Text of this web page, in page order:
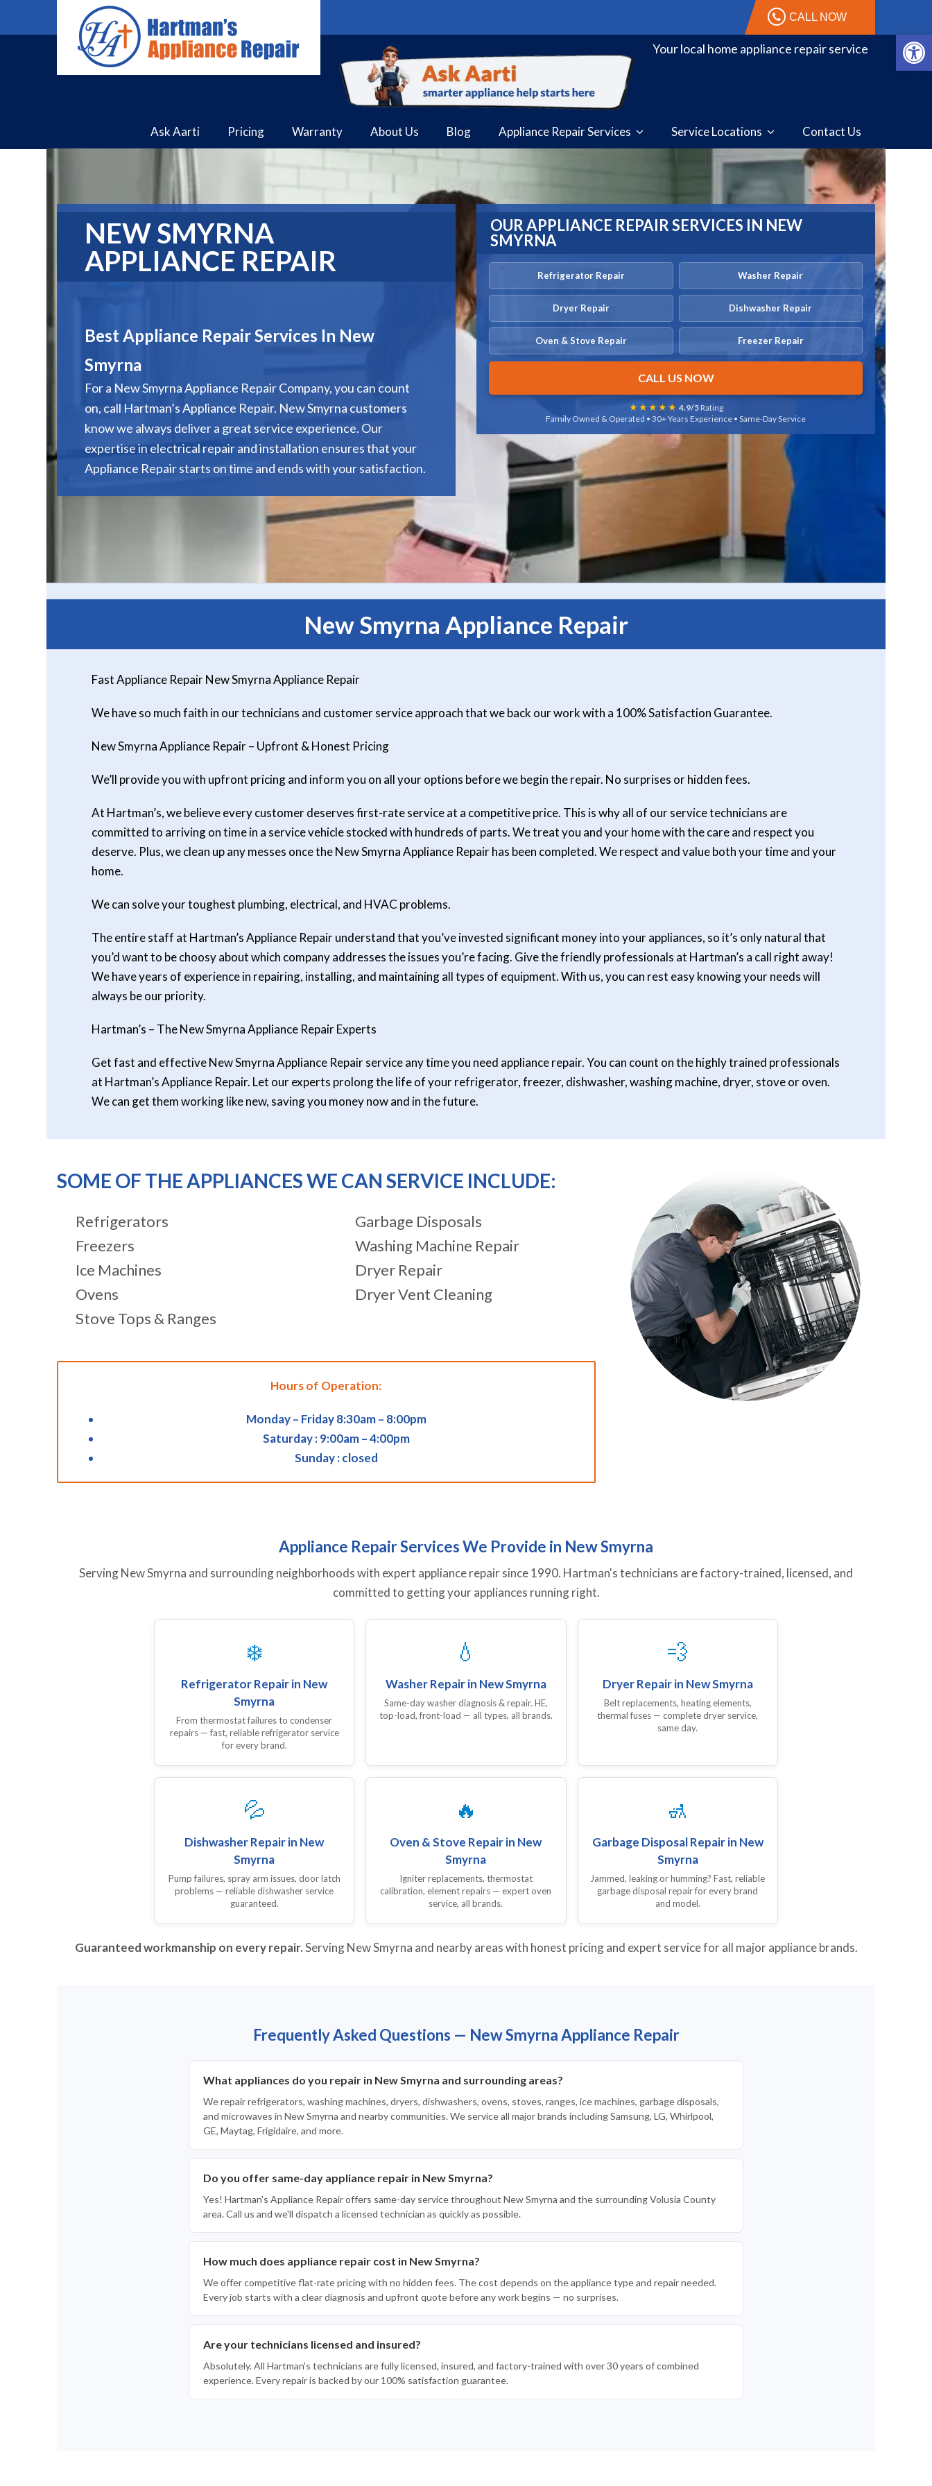
Your local home appliance repair service
CALL NOW
Contact Us
Service Locations
Appliance Repair Services
Blog
About Us
Warranty
Pricing
Ask Aarti
NEW SMYRNA
APPLIANCE REPAIR
Best Appliance Repair Services In New
Smyrna
For a New Smyrna Appliance Repair Company, you can count
on, call Hartman’s Appliance Repair. New Smyrna customers
know we always deliver a great service experience. Our
expertise in electrical repair and installation ensures that your
Appliance Repair starts on time and ends with your satisfaction.
OUR APPLIANCE REPAIR SERVICES IN NEW
SMYRNA
Refrigerator Repair Washer Repair
Dryer Repair Dishwasher Repair
Oven & Stove Repair Freezer Repair
CALL US NOW
★★★★★ 4.9/5Rating
Family Owned & Operated • 30+ Years Experience • Same-Day Service
New Smyrna Appliance Repair
Fast Appliance Repair New Smyrna Appliance Repair
We have so much faith in our technicians and customer service approach that we back our work with a 100% Satisfaction Guarantee.
New Smyrna Appliance Repair – Upfront & Honest Pricing
We’ll provide you with upfront pricing and inform you on all your options before we begin the repair. No surprises or hidden fees.
At Hartman’s, we believe every customer deserves first-rate service at a competitive price. This is why all of our service technicians are
committed to arriving on time in a service vehicle stocked with hundreds of parts. We treat you and your home with the care and respect you
deserve. Plus, we clean up any messes once the New Smyrna Appliance Repair has been completed. We respect and value both your time and your
home.
We can solve your toughest plumbing, electrical, and HVAC problems.
The entire staff at Hartman’s Appliance Repair understand that you’ve invested significant money into your appliances, so it’s only natural that
you’d want to be choosy about which company addresses the issues you’re facing. Give the friendly professionals at Hartman’s a call right away!
We have years of experience in repairing, installing, and maintaining all types of equipment. With us, you can rest easy knowing your needs will
always be our priority.
Hartman’s – The New Smyrna Appliance Repair Experts
Get fast and effective New Smyrna Appliance Repair service any time you need appliance repair. You can count on the highly trained professionals
at Hartman’s Appliance Repair. Let our experts prolong the life of your refrigerator, freezer, dishwasher, washing machine, dryer, stove or oven.
We can get them working like new, saving you money now and in the future.
SOME OF THE APPLIANCES WE CAN SERVICE INCLUDE:
Refrigerators
Freezers
Ice Machines
Ovens
Stove Tops & Ranges
Garbage Disposals
Washing Machine Repair
Dryer Repair
Dryer Vent Cleaning
Hours of Operation:
Monday – Friday 8:30am – 8:00pm
Saturday : 9:00am – 4:00pm
Sunday : closed
Appliance Repair Services We Provide in New Smyrna
Serving New Smyrna and surrounding neighborhoods with expert appliance repair since 1990. Hartman's technicians are factory-trained, licensed, and
committed to getting your appliances running right.
❄️
Refrigerator Repair in New
Smyrna
From thermostat failures to condenser
repairs — fast, reliable refrigerator service
for every brand.
💧
Washer Repair in New Smyrna
Same-day washer diagnosis & repair. HE,
top-load, front-load — all types, all brands.
💨
Dryer Repair in New Smyrna
Belt replacements, heating elements,
thermal fuses — complete dryer service,
same day.
💦
Dishwasher Repair in New
Smyrna
Pump failures, spray arm issues, door latch
problems — reliable dishwasher service
guaranteed.
🔥
Oven & Stove Repair in New
Smyrna
Igniter replacements, thermostat
calibration, element repairs — expert oven
service, all brands.
🚮
Garbage Disposal Repair in New
Smyrna
Jammed, leaking or humming? Fast, reliable
garbage disposal repair for every brand
and model.
Guaranteed workmanship on every repair.Serving New Smyrna and nearby areas with honest pricing and expert service for all major appliance brands.
Frequently Asked Questions — New Smyrna Appliance Repair
What appliances do you repair in New Smyrna and surrounding areas?
We repair refrigerators, washing machines, dryers, dishwashers, ovens, stoves, ranges, ice machines, garbage disposals,
and microwaves in New Smyrna and nearby communities. We service all major brands including Samsung, LG, Whirlpool,
GE, Maytag, Frigidaire, and more.
Do you offer same-day appliance repair in New Smyrna?
Yes! Hartman's Appliance Repair offers same-day service throughout New Smyrna and the surrounding Volusia County
area. Call us and we'll dispatch a licensed technician as quickly as possible.
How much does appliance repair cost in New Smyrna?
We offer competitive flat-rate pricing with no hidden fees. The cost depends on the appliance type and repair needed.
Every job starts with a clear diagnosis and upfront quote before any work begins — no surprises.
Are your technicians licensed and insured?
Absolutely. All Hartman's technicians are fully licensed, insured, and factory-trained with over 30 years of combined
experience. Every repair is backed by our 100% satisfaction guarantee.